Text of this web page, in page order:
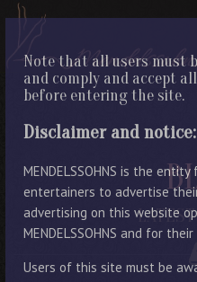
Note that all users must
and comply and accept
before entering the site.
Disclaimer and notice:
MENDELSSOHNS is the
entertainers to advertise
advertising on this website
MENDELSSOHNS and for
Users of this site must be